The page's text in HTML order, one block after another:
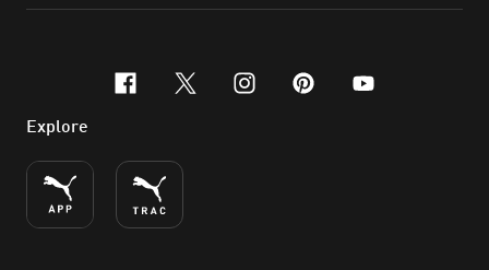
facebook
x-twitter
instagram
pinterest
youtube
Explore